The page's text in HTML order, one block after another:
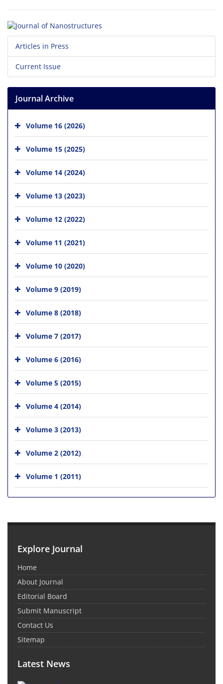
Articles in Press
Current Issue
Journal Archive
Volume 16 (2026)
Volume 15 (2025)
Volume 14 (2024)
Volume 13 (2023)
Volume 12 (2022)
Volume 11 (2021)
Volume 10 (2020)
Volume 9 (2019)
Volume 8 (2018)
Volume 7 (2017)
Volume 6 (2016)
Volume 5 (2015)
Volume 4 (2014)
Volume 3 (2013)
Volume 2 (2012)
Volume 1 (2011)
Explore Journal
Home
About Journal
Editorial Board
Submit Manuscript
Contact Us
Sitemap
Latest News